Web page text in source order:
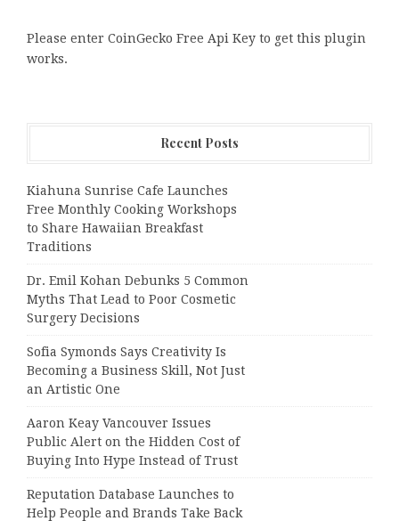
Please enter CoinGecko Free Api Key to get this plugin
works.
Recent Posts
Kiahuna Sunrise Cafe Launches
Free Monthly Cooking Workshops
to Share Hawaiian Breakfast
Traditions
Dr. Emil Kohan Debunks 5 Common
Myths That Lead to Poor Cosmetic
Surgery Decisions
Sofia Symonds Says Creativity Is
Becoming a Business Skill, Not Just
an Artistic One
Aaron Keay Vancouver Issues
Public Alert on the Hidden Cost of
Buying Into Hype Instead of Trust
Reputation Database Launches to
Help People and Brands Take Back